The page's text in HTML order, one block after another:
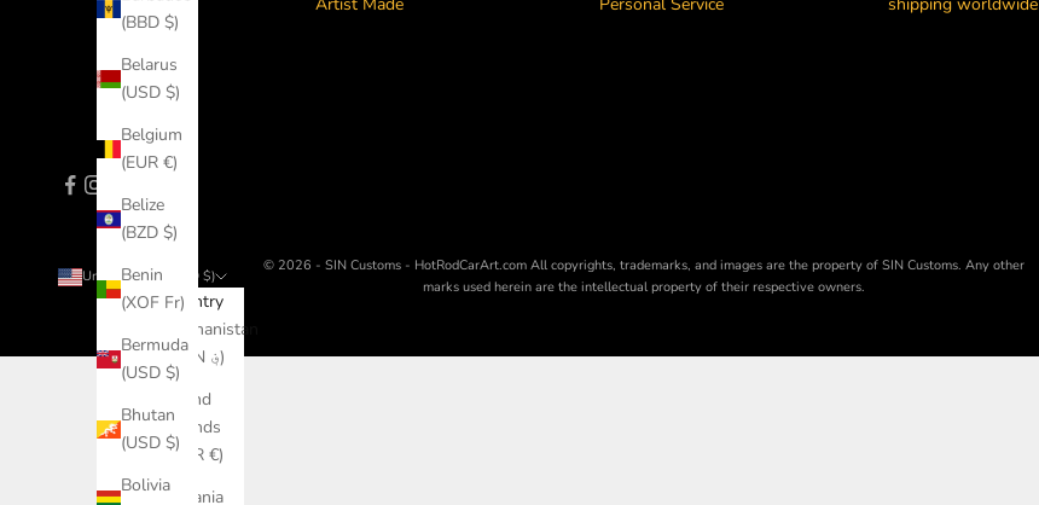
(BBD $)
Belarus
(USD $)
Belgium
(EUR €)
Belize
(BZD $)
Benin
(XOF Fr)
Bermuda
(USD $)
Bhutan
(USD $)
Bolivia
Artist Made Personal Service shipping worldwide
United States (USD $)
Country
Afghanistan
(AFN ؋)
Åland
Islands
(EUR €)
Albania
© 2026 - SIN Customs - HotRodCarArt.com All copyrights, trademarks, and images are the property of SIN Customs. Any other
marks used herein are the intellectual property of their respective owners.